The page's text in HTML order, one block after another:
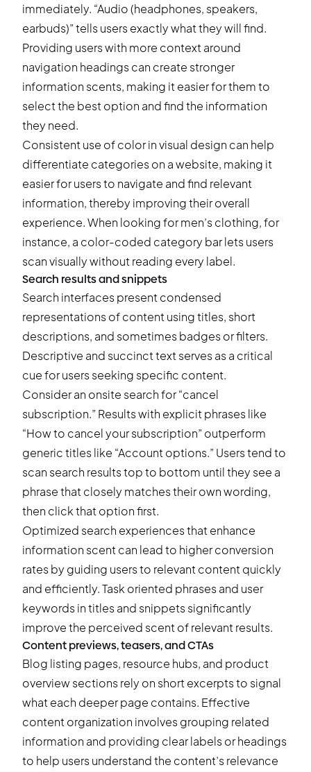
immediately. “Audio (headphones, speakers,
earbuds)” tells users exactly what they will find.
Providing users with more context around
navigation headings can create stronger
information scents, making it easier for them to
select the best option and find the information
they need.
Consistent use of color in visual design can help
differentiate categories on a website, making it
easier for users to navigate and find relevant
information, thereby improving their overall
experience. When looking for men’s clothing, for
instance, a color-coded category bar lets users
scan visually without reading every label.
Search results and snippets
Search interfaces present condensed
representations of content using titles, short
descriptions, and sometimes badges or filters.
Descriptive and succinct text serves as a critical
cue for users seeking specific content.
Consider an onsite search for “cancel
subscription.” Results with explicit phrases like
“How to cancel your subscription” outperform
generic titles like “Account options.” Users tend to
scan search results top to bottom until they see a
phrase that closely matches their own wording,
then click that option first.
Optimized search experiences that enhance
information scent can lead to higher conversion
rates by guiding users to relevant content quickly
and efficiently. Task oriented phrases and user
keywords in titles and snippets significantly
improve the perceived scent of relevant results.
Content previews, teasers, and CTAs
Blog listing pages, resource hubs, and product
overview sections rely on short excerpts to signal
what each deeper page contains. Effective
content organization involves grouping related
information and providing clear labels or headings
to help users understand the content’s relevance